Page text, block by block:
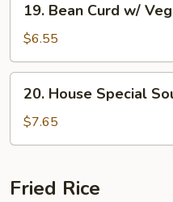
Bean
Curd
w/
Vegetable
Soup
19. Bean Curd w/
$6.55
House
Special
Soup
2)
20. House Special
$7.65
Fried Rice